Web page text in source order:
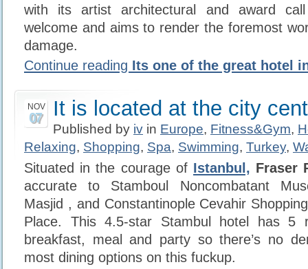
with its artist architectural and award call
welcome and aims to render the foremost
damage.
Continue reading Its one of the great hotel
NOV
07 It is located at the city
Published by iv in Europe, Fitness&Gym,
Relaxing, Shopping, Spa, Swimming, Turkey,
Situated in the courage of Istanbul, Fraser
accurate to Stamboul Noncombatant
Masjid , and Constantinople Cevahir
Place. This 4.5-star Stambul hotel has 5
breakfast, meal and party so there’s no
most dining options on this fuckup.